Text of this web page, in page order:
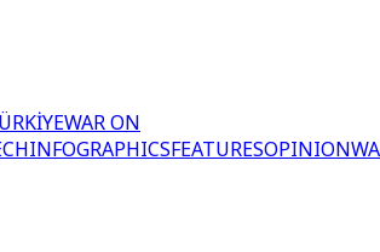
WAR ON
INFOGRAPHICSFEATURESOPINION